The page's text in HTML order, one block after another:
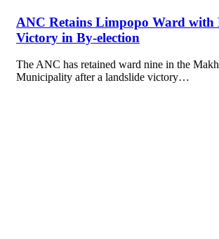
ANC Retains Limpopo Ward with
Victory in By-election
The ANC has retained ward nine in the
Municipality after a landslide victory…